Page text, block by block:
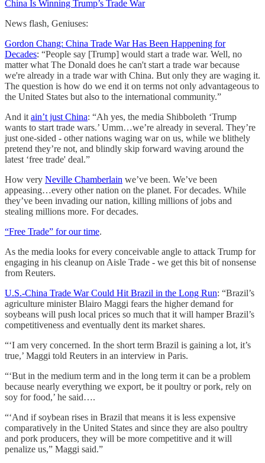
China Is Winning Trump’s Trade War
News flash, Geniuses:
Gordon Chang: China Trade War Has Been Happening for
Decades: “People say [Trump] would start a trade war. Well, no
matter what The Donald does he can't start a trade war because
we're already in a trade war with China. But only they are waging it.
The question is how do we end it on terms not only advantageous to
the United States but also to the international community.”
And it ain’t just China: “Ah yes, the media Shibboleth ‘Trump
wants to start trade wars.’ Umm…we’re already in several. They’re
just one-sided - other nations waging war on us, while we blithely
pretend they’re not, and blindly skip forward waving around the
latest ‘free trade' deal.”
How very Neville Chamberlain we’ve been. We’ve been
appeasing…every other nation on the planet. For decades. While
they’ve been invading our nation, killing millions of jobs and
stealing millions more. For decades.
“Free Trade” for our time.
As the media looks for every conceivable angle to attack Trump for
engaging in his cleanup on Aisle Trade - we get this bit of nonsense
from Reuters.
U.S.-China Trade War Could Hit Brazil in the Long Run: “Brazil’s
agriculture minister Blairo Maggi fears the higher demand for
soybeans will push local prices so much that it will hamper Brazil’s
competitiveness and eventually dent its market shares.
“‘I am very concerned. In the short term Brazil is gaining a lot, it’s
true,’ Maggi told Reuters in an interview in Paris.
“‘But in the medium term and in the long term it can be a problem
because nearly everything we export, be it poultry or pork, rely on
soy for food,’ he said….
“‘And if soybean rises in Brazil that means it is less expensive
comparatively in the United States and since they are also poultry
and pork producers, they will be more competitive and it will
penalize us,” Maggi said.”